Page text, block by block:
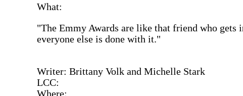
What:
"The Emmy Awards are like that friend who gets
everyone else is done with it."
Writer: Brittany Volk and Michelle Stark
LCC:
Where: